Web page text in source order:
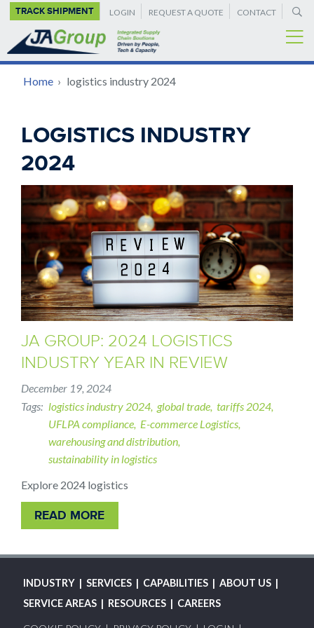
Skip
main
content
SUPPLEMENTAL
NAVIGATION
TRACK SHIPMENT LOGIN REQUEST A QUOTE CONTACT
BREADCRUMB
Home › logistics industry 2024
Back
to
top
LOGISTICS INDUSTRY
2024
JA GROUP: 2024 LOGISTICS
INDUSTRY YEAR IN REVIEW
December 19, 2024
Tags
logistics industry 2024 global trade tariffs 2024
UFLPA compliance E-commerce Logistics
warehousing and distribution
sustainability in logistics
Explore 2024 logistics
READ MORE
MAIN
NAVIGATION
INDUSTRY SERVICES CAPABILITIES
ABOUT US
SERVICE AREAS
RESOURCES CAREERS